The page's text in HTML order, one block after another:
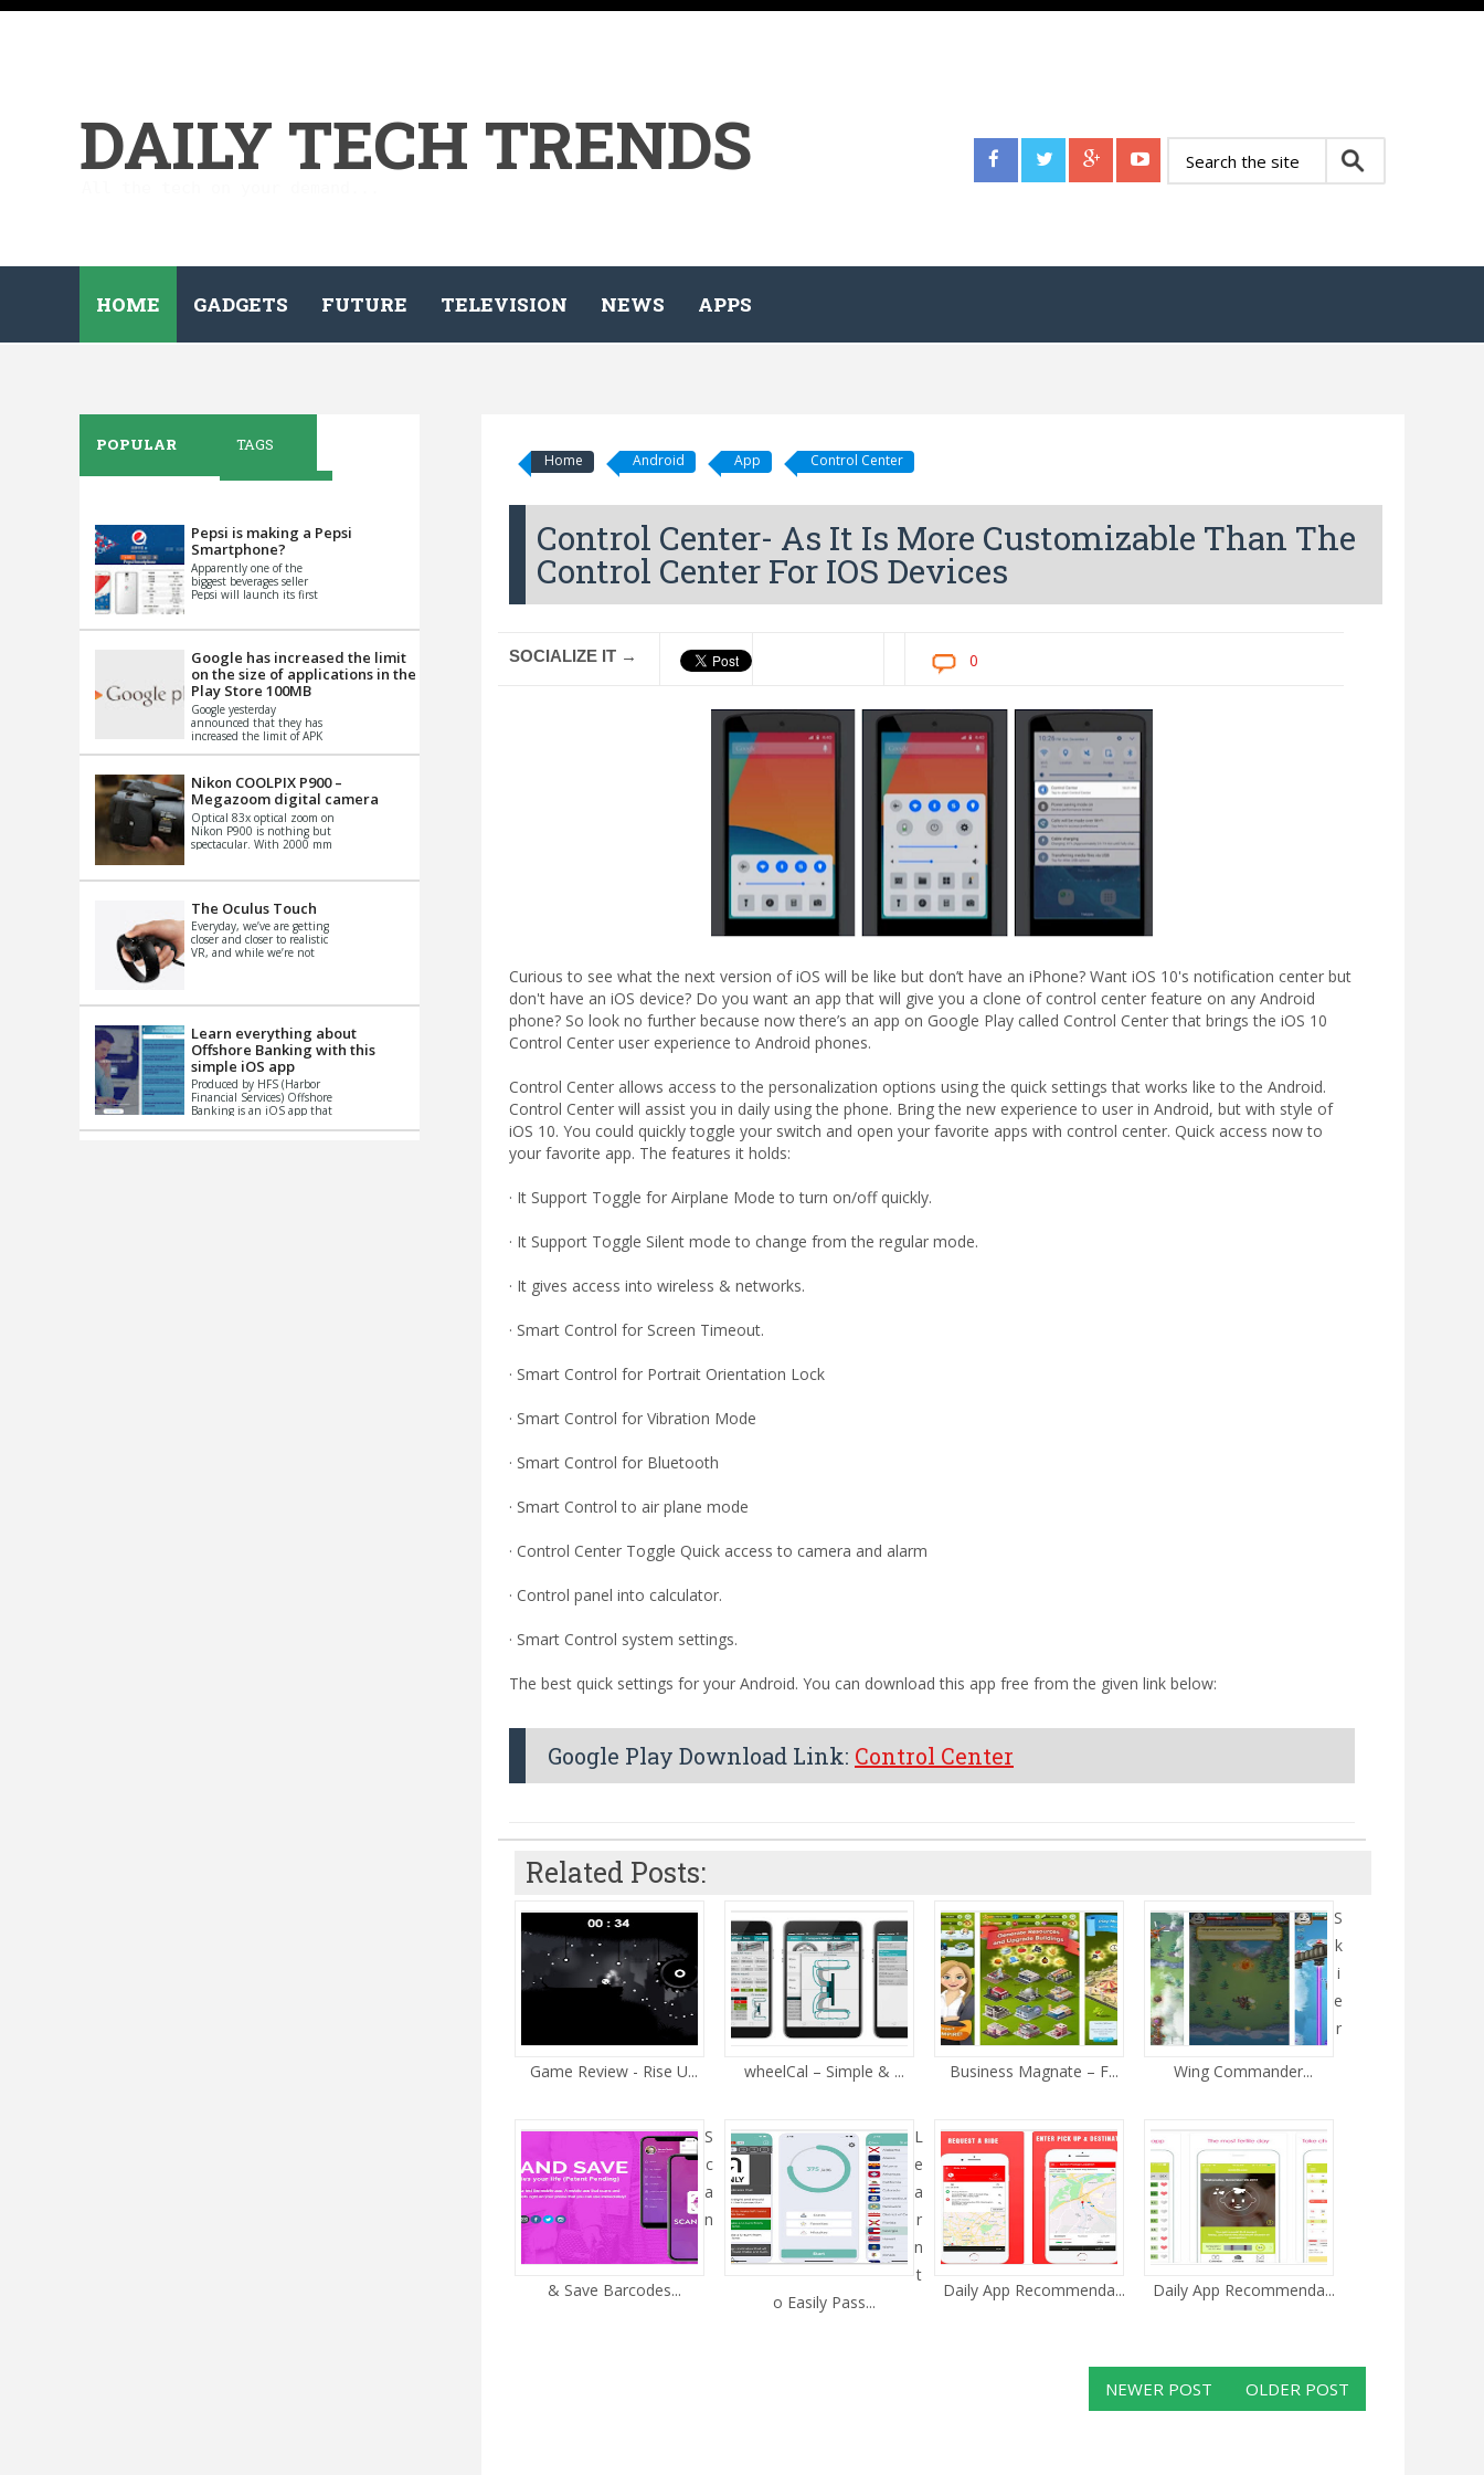
DAILY TECH TRENDS
HOME GADGETS FUTURE TELEVISION NEWS APPS
Home Android App Control Center
Control Center- As It Is More Customizable Than The
Control Center For IOS Devices
SOCIALIZE IT → 0
Curious to see what the next version of iOS will be like but don’t have an iPhone? Want iOS 10's notification center but
don't have an iOS device? Do you want an app that will give you a clone of control center feature on any Android
phone? So look no further because now there’s an app on Google Play called Control Center that brings the iOS 10
Control Center user experience to Android phones.
Control Center allows access to the personalization options using the quick settings that works like to the Android.
Control Center will assist you in daily using the phone. Bring the new experience to user in Android, but with style of
iOS 10. You could quickly toggle your switch and open your favorite apps with control center. Quick access now to
your favorite app. The features it holds:
· It Support Toggle for Airplane Mode to turn on/off quickly.
· It Support Toggle Silent mode to change from the regular mode.
· It gives access into wireless & networks.
· Smart Control for Screen Timeout.
· Smart Control for Portrait Orientation Lock
· Smart Control for Vibration Mode
· Smart Control for Bluetooth
· Smart Control to air plane mode
· Control Center Toggle Quick access to camera and alarm
· Control panel into calculator.
· Smart Control system settings.
The best quick settings for your Android. You can download this app free from the given link below:
Google Play Download Link: Control Center
Related Posts:
Game Review - Rise U... wheelCal – Simple & ... Business Magnate – F...
S
k
i
e
r
Wing Commander...
S
c
a
n
& Save Barcodes...
L
e
a
r
n
t
o Easily Pass...
Daily App Recommenda... Daily App Recommenda...
NEWER POST OLDER POST
POPULAR TAGS
Pepsi is making a Pepsi
Smartphone?
Apparently one of the
biggest beverages seller
Pepsi will launch its first
th...
Google has increased the limit
on the size of applications in the
Play Store 100MB
Google yesterday
announced that they has
increased the limit of APK
Basically it is...
Nikon COOLPIX P900 –
Megazoom digital camera
Optical 83x optical zoom on
Nikon P900 is nothing but
spectacular. With 2000 mm
impo...
The Oculus Touch
Everyday, we’ve are getting
closer and closer to realistic
VR, and while we’re not
Learn everything about
Offshore Banking with this
simple iOS app
Produced by HFS (Harbor
Financial Services) Offshore
Banking is an iOS app that